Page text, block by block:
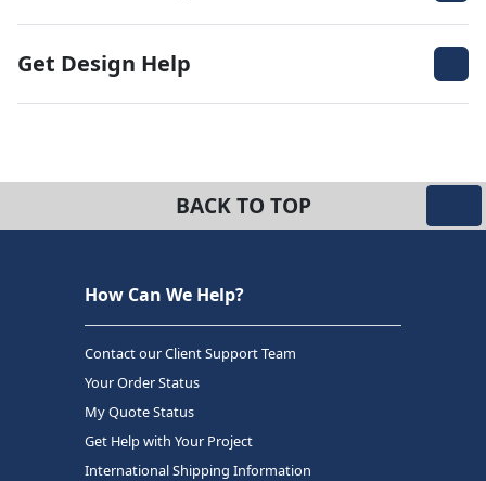
Get Design Help
BACK TO TOP
How Can We Help?
Contact our Client Support Team
Your Order Status
My Quote Status
Get Help with Your Project
International Shipping Information